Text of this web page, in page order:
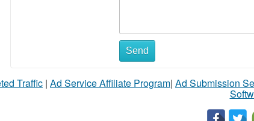
Send
Traffic | Ad Service Affiliate Program| Ad Submission